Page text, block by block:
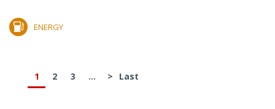
ENERGY
1 2 3 ... > Last